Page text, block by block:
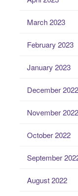
March 2023
February 2023
January 2023
December 2022
November 2022
October 2022
September
August 2022